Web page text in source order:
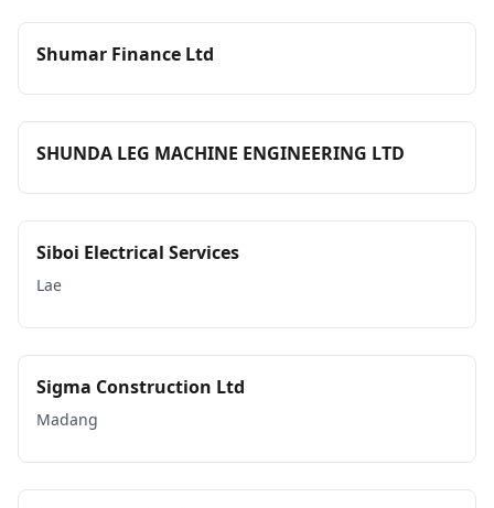
Shumar Finance Ltd
SHUNDA LEG MACHINE ENGINEERING LTD
Siboi Electrical Services
Lae
Sigma Construction Ltd
Madang